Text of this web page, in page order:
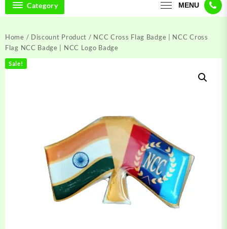
Category MENU
Home / Discount Product / NCC Cross Flag Badge | NCC Cross
Flag NCC Badge | NCC Logo Badge
Sale!